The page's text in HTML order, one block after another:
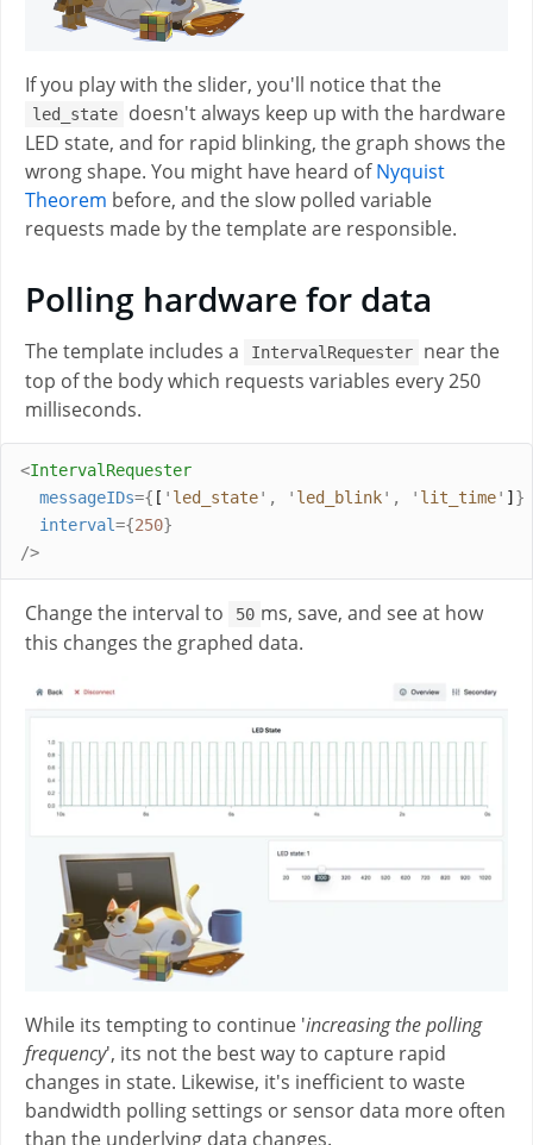
If you play with the slider, you'll notice that the
led_state
doesn't always keep up with the hardware
LED state, and for rapid blinking, the graph shows the
wrong shape. You might have heard ofNyquist
Theorem before, and the slow polled variable
requests made by the template are responsible.
Polling hardware for data
The template includes a IntervalRequester
near the
top of the body which requests variables every 250
milliseconds.
<IntervalRequester
messageIDs={ [ ' led_state' , ' led_blink' , ' lit_time' ] }
interval={250}
/>
Change the interval to 50 ms, save, and see at how
this changes the graphed data.
While its tempting to continue 'increasing the polling
frequency', its not the best way to capture rapid
changes in state. Likewise, it's inefficient to waste
bandwidth polling settings or sensor data more often
than the underlying data changes.